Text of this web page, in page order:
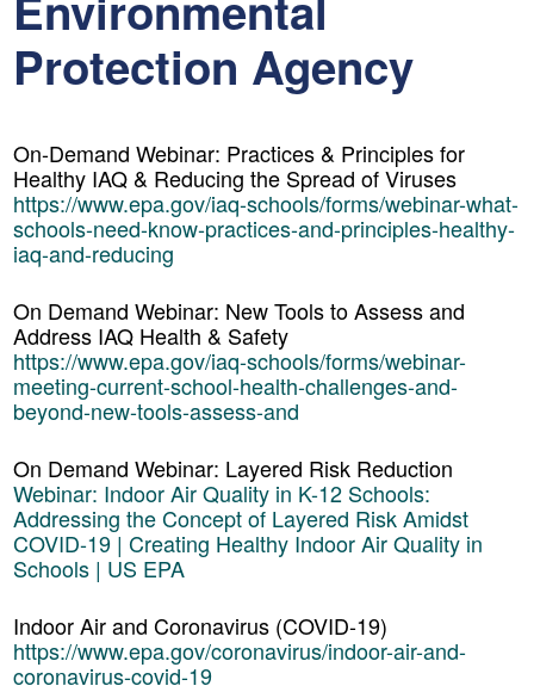
Protection Agency
On-Demand Webinar: Practices & Principles for
Healthy IAQ & Reducing the Spread of Viruses
https://www.epa.gov/iaq-schools/forms/webinar-what-
schools-need-know-practices-and-principles-healthy-
iaq-and-reducing
On Demand Webinar: New Tools to Assess and
Address IAQ Health & Safety
https://www.epa.gov/iaq-schools/forms/webinar-
meeting-current-school-health-challenges-and-
beyond-new-tools-assess-and
On Demand Webinar: Layered Risk Reduction
Webinar: Indoor Air Quality in K-12 Schools:
Addressing the Concept of Layered Risk Amidst
COVID-19 | Creating Healthy Indoor Air Quality in
Schools | US EPA
Indoor Air and Coronavirus (COVID-19)
https://www.epa.gov/coronavirus/indoor-air-and-
coronavirus-covid-19